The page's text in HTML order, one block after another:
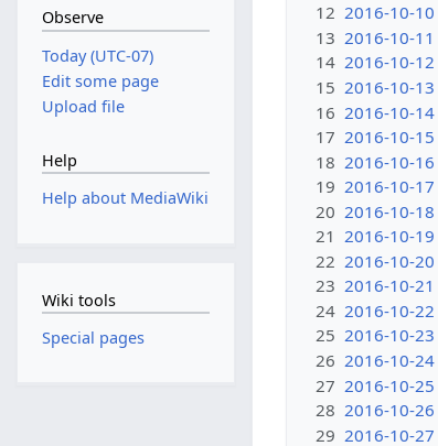
12 2016-10-10
13 2016-10-11
14 2016-10-12
15 2016-10-13
16 2016-10-14
17 2016-10-15
18 2016-10-16
19 2016-10-17
20 2016-10-18
21 2016-10-19
22 2016-10-20
23 2016-10-21
24 2016-10-22
25 2016-10-23
26 2016-10-24
27 2016-10-25
28 2016-10-26
29 2016-10-27
Observe
Today (UTC-07)
Edit some page
Upload file
Help
Help about MediaWiki
Wiki tools
Special pages